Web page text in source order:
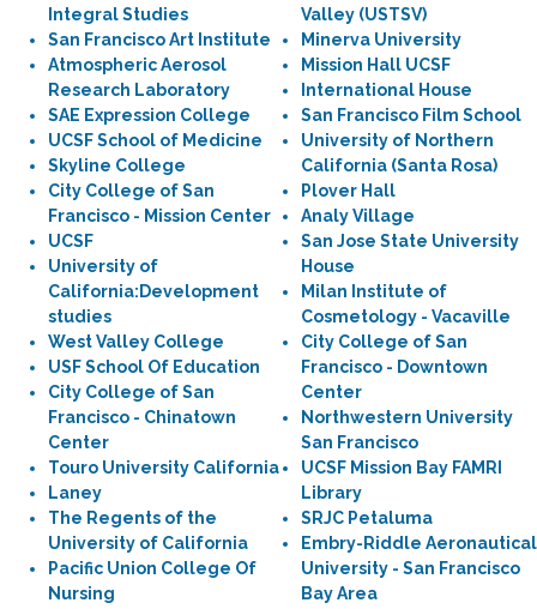
Integral Studies
San Francisco Art Institute
Atmospheric Aerosol
Research Laboratory
SAE Expression College
UCSF School of Medicine
Skyline College
City College of San
Francisco - Mission Center
UCSF
University of
California:Development
studies
West Valley College
USF School Of Education
City College of San
Francisco - Chinatown
Center
Touro University California
Laney
The Regents of the
University of California
Pacific Union College Of
Nursing
Valley (USTSV)
Minerva University
Mission Hall UCSF
International House
San Francisco Film School
University of Northern
California (Santa Rosa)
Plover Hall
Analy Village
San Jose State University
House
Milan Institute of
Cosmetology - Vacaville
City College of San
Francisco - Downtown
Center
Northwestern University
San Francisco
UCSF Mission Bay FAMRI
Library
SRJC Petaluma
Embry-Riddle Aeronautical
University - San Francisco
Bay Area